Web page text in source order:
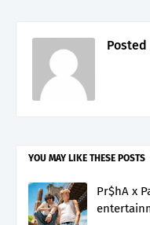
Posted
YOU MAY LIKE THESE POSTS
Pr$hA x